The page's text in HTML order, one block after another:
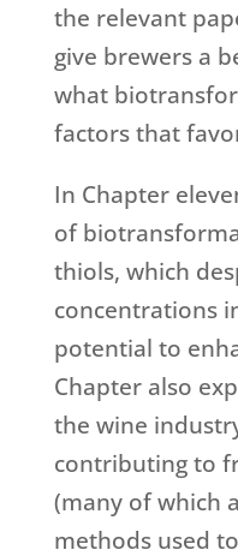
the relevant
give brewers a
what
factors that
In Chapter
of
thiols, which
concentrations
potential to
Chapter also
the wine
contributing to
(many of which
methods used